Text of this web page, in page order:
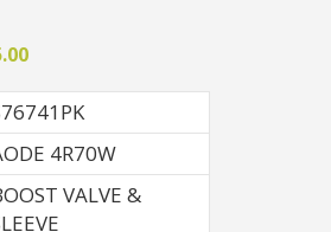
4R70W
VALVE &